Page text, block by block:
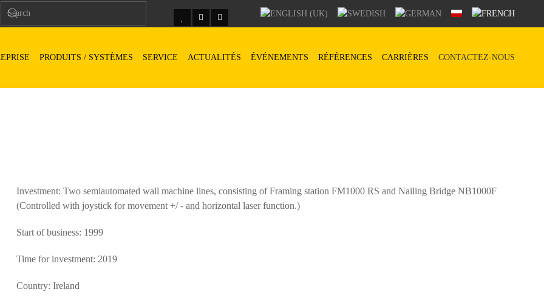
PRODUITS / SYSTÈMES SERVICE ACTUALITÉS ÉVÉNEMENTS RÉFÉRENCES CARRIÈRES CONTACTEZ-NOUS
Investment: Two semiautomated wall machine lines, consisting of Framing station FM1000 RS and Nailing Bridge NB1000F
(Controlled with joystick for movement +/ - and horizontal laser function.)
Start of business: 1999
Time for investment: 2019
Country: Ireland